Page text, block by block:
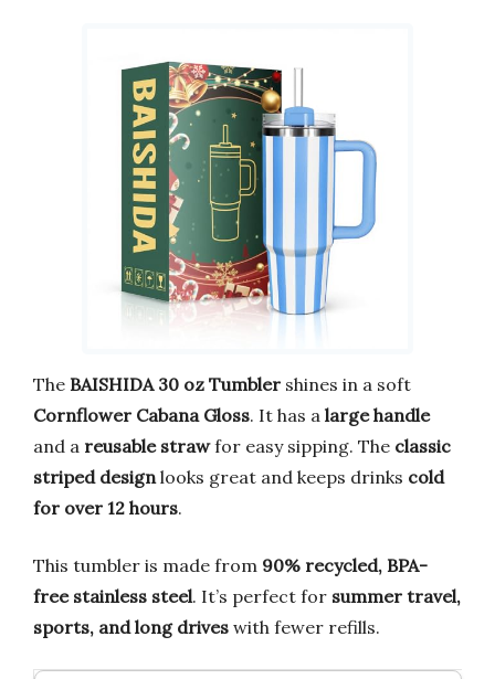
The BAISHIDA 30 oz Tumbler shines in a soft
Cornflower Cabana Gloss. It has a large handle
and a reusable strawfor easy sipping. The classic
striped design looks great and keeps drinks cold
for over 12 hours.
This tumbler is made from 90% recycled, BPA-
free stainless steel. It’s perfect for summer travel,
sports, and long drives with fewer refills.